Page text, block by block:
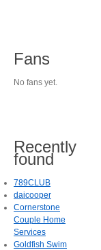
Fans
No fans yet.
Recently
found
789CLUB
daicooper
Cornerstone
Couple Home
Services
Goldfish Swim